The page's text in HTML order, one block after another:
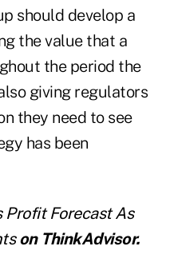
should develop a
the value that a
the period the
giving regulators
they need to see
has been
Profit Forecast As
on ThinkAdvisor.